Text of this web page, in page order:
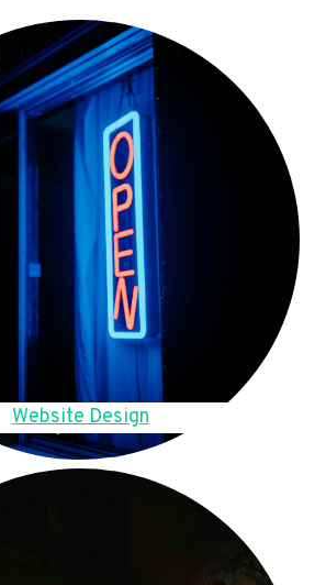
Website Design